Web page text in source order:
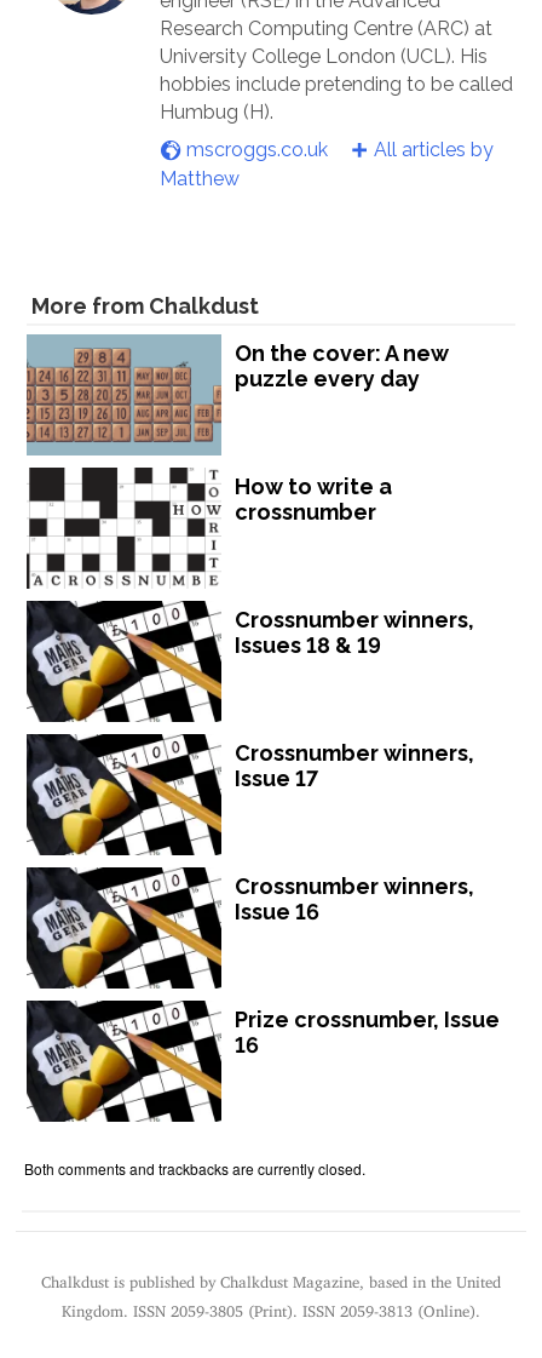
Research Computing Centre (ARC) at
University College London (UCL). His
hobbies include pretending to be called
Humbug (H).
mscroggs.co.uk
All articles by
Matthew
More from Chalkdust
On the cover: A new
puzzle every day
How to write a
crossnumber
Crossnumber winners,
Issues 18 & 19
Crossnumber winners,
Issue 17
Crossnumber winners,
Issue 16
Prize crossnumber, Issue
16
Both comments and trackbacks are currently closed.
Chalkdust is published by Chalkdust Magazine, based in the United
Kingdom. ISSN 2059-3805 (Print). ISSN 2059-3813 (Online).